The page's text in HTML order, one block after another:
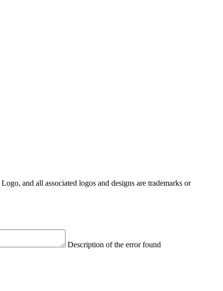
and all associated logos and designs are trademarks or
Description of the error found